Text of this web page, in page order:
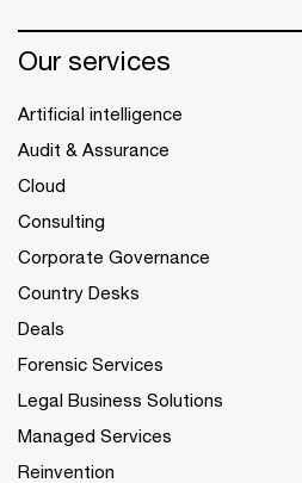
Our services
Artificial intelligence
Audit & Assurance
Cloud
Consulting
Corporate Governance
Country Desks
Deals
Forensic Services
Legal Business Solutions
Managed Services
Reinvention